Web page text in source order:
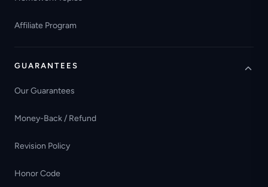
Affiliate Program
GUARANTEES
Our Guarantees
Money-Back / Refund
Revision Policy
Honor Code